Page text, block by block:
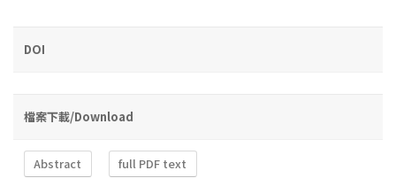
DOI
檔案下載/Download
Abstract full PDF text